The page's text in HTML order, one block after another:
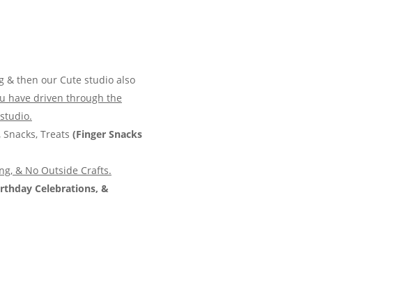
& then our Cute studio also
have driven through the
Treats (Finger Snacks
& No Outside Crafts.
Celebrations, &